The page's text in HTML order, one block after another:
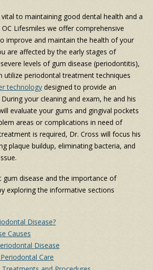
to maintaining good dental health and a
Lifesmiles we offer comprehensive
improve and maintain the health of your
are affected by the early stages of
levels of gum disease (periodontitis),
utilize periodontal treatment techniques
technology designed to provide an
your cleaning and exam, he and his
evaluate your gums and gingival pockets
areas or complications in need of
is required, Dr. Cross will focus his
plaque buildup, eliminating bacteria, and
gum disease and the importance of
exploring the informative sections
Disease?
Causes
Disease
Care